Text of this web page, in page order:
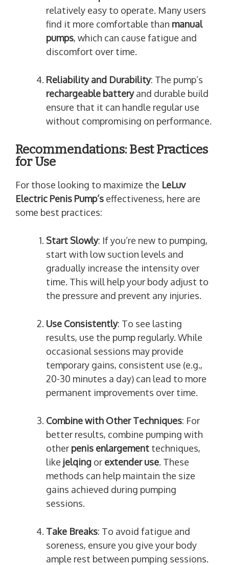
relatively easy to operate. Many users
find it more comfortable than manual
pumps, which can cause fatigue and
discomfort over time.
Reliability and Durability: The pump’s
rechargeable batteryand durable build
ensure that it can handle regular use
without compromising on performance.
Recommendations: Best Practices
for Use
For those looking to maximize the LeLuv
Electric Penis Pump’s effectiveness, here are
some best practices:
Start Slowly: If you’re new to pumping,
start with low suction levels and
gradually increase the intensity over
time. This will help your body adjust to
the pressure and prevent any injuries.
Use Consistently: To see lasting
results, use the pump regularly. While
occasional sessions may provide
temporary gains, consistent use (e.g.,
20-30 minutes a day) can lead to more
permanent improvements over time.
Combine with Other Techniques: For
better results, combine pumping with
other penis enlargement techniques,
like jelqing or extender use. These
methods can help maintain the size
gains achieved during pumping
sessions.
Take Breaks: To avoid fatigue and
soreness, ensure you give your body
ample rest between pumping sessions.